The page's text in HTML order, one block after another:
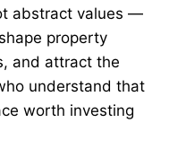
abstract values —
property
and attract the
understand that
worth investing